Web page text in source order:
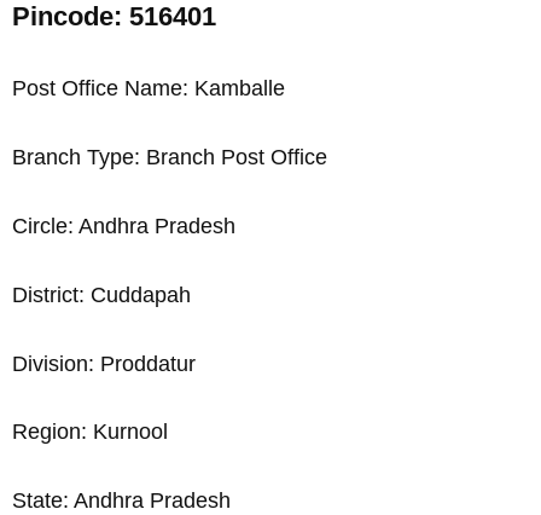
Pincode: 516401
Post Office Name: Kamballe
Branch Type: Branch Post Office
Circle: Andhra Pradesh
District: Cuddapah
Division: Proddatur
Region: Kurnool
State: Andhra Pradesh